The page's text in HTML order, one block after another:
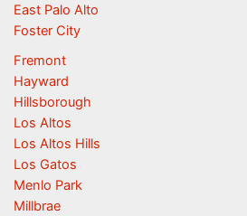
East Palo Alto
Foster City
Fremont
Hayward
Hillsborough
Los Altos
Los Altos Hills
Los Gatos
Menlo Park
Millbrae